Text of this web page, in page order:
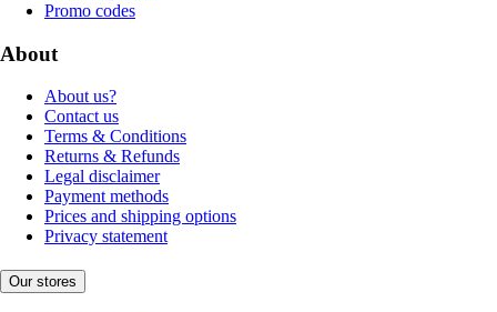
Promo codes
About
About us?
Contact us
Terms & Conditions
Returns & Refunds
Legal disclaimer
Payment methods
Prices and shipping options
Privacy statement
Our stores